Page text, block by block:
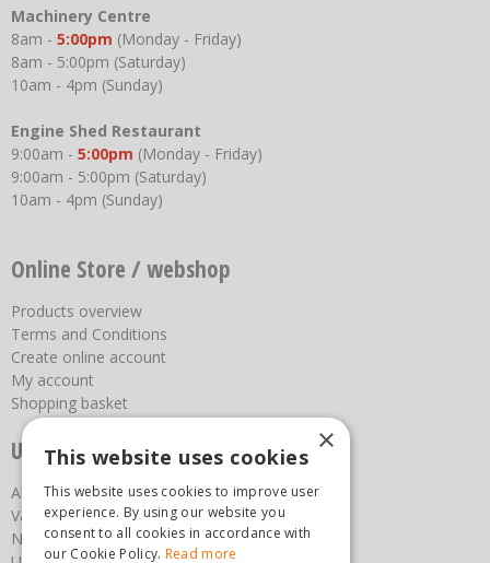
Machinery Centre
8am - 5:00pm (Monday - Friday)
8am - 5:00pm (Saturday)
10am - 4pm (Sunday)
Engine Shed Restaurant
9:00am - 5:00pm (Monday - Friday)
9:00am - 5:00pm (Saturday)
10am - 4pm (Sunday)
Online Store / webshop
Products overview
Terms and Conditions
Create online account
My account
Shopping basket
Useful links
About us
Vacancies
News
×
This website uses cookies
This website uses cookies to improve user
experience. By using our website you
consent to all cookies in accordance with
our Cookie Policy. Read more